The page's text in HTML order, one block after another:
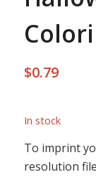
$0.79
In stock
To imprint
resolution